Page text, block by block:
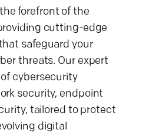
forefront of the
cutting-edge
safeguard your
threats. Our expert
cybersecurity
security, endpoint
tailored to protect
digital